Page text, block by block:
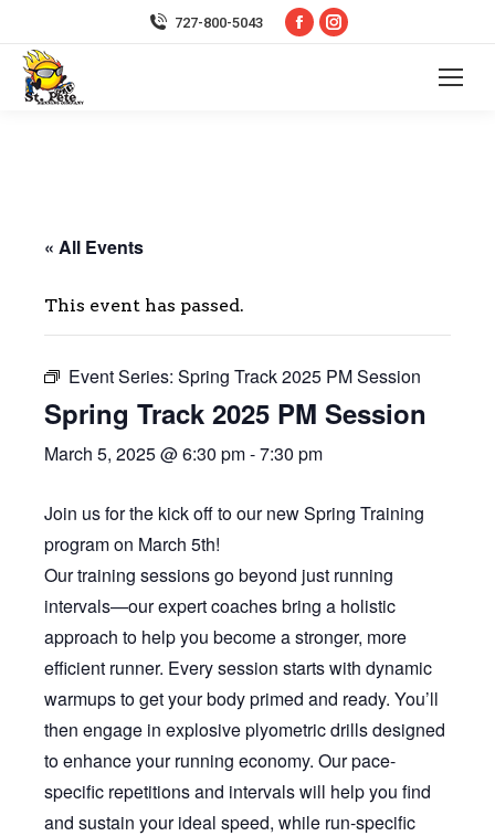
727-800-5043
Facebook
Instagram
« All Events
This event has passed.
Event Series: Spring Track 2025 PM Session
Spring Track 2025 PM Session
March 5, 2025 @ 6:30 pm-7:30 pm
Join us for the kick off to our new Spring Training
program on March 5th!
Our training sessions go beyond just running
intervals—our expert coaches bring a holistic
approach to help you become a stronger, more
efficient runner. Every session starts with dynamic
warmups to get your body primed and ready. You’ll
then engage in explosive plyometric drills designed
to enhance your running economy. Our pace-
specific repetitions and intervals will help you find
and sustain your ideal speed, while run-specific